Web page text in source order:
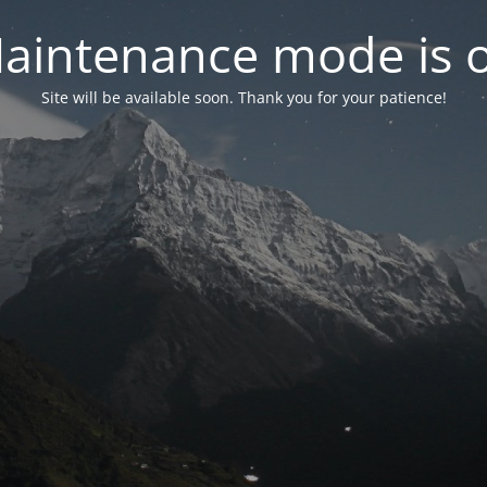
mode is
Site will be available soon. Thank you for your patience!